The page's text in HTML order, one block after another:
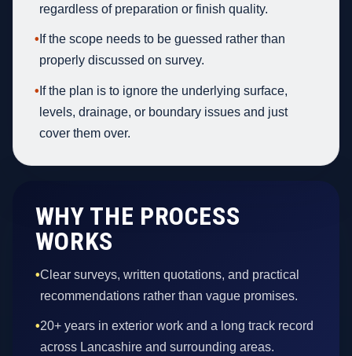
regardless of preparation or finish quality.
• If the scope needs to be guessed rather than
properly discussed on survey.
• If the plan is to ignore the underlying surface,
levels, drainage, or boundary issues and just
cover them over.
WHY THE PROCESS
WORKS
•Clear surveys, written quotations, and practical
recommendations rather than vague promises.
•20+ years in exterior work and a long track record
across Lancashire and surrounding areas.